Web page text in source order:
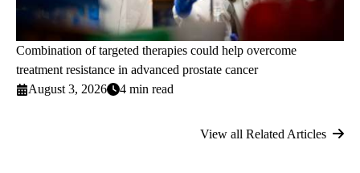
Combination of targeted therapies could help overcome
treatment resistance in advanced prostate cancer
August 3, 2026
4 min read
View all Related Articles